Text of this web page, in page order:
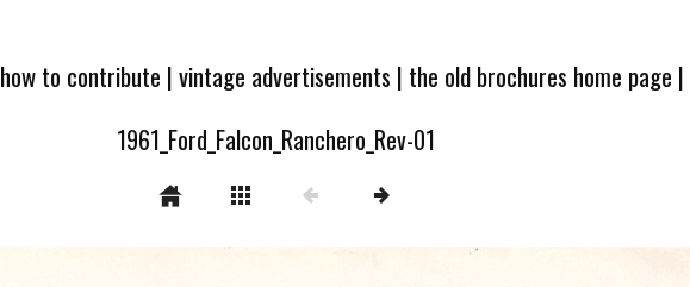
how to contribute |vintage advertisements | the old brochures home page |
1961_Ford_Falcon_Ranchero_Rev-01